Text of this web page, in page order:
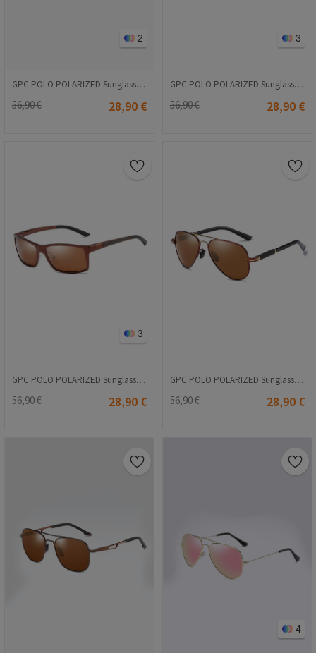
2
GPC POLO POLARIZED Sunglasses - Orange #8035
56,90 € 28,90 €
3
GPC POLO POLARIZED Sunglasses - Orange #8021
56,90 € 28,90 €
3
GPC POLO POLARIZED Sunglasses - Brown #8021
56,90 € 28,90 €
GPC POLO POLARIZED Sunglasses - Brown #A545
56,90 € 28,90 €
4